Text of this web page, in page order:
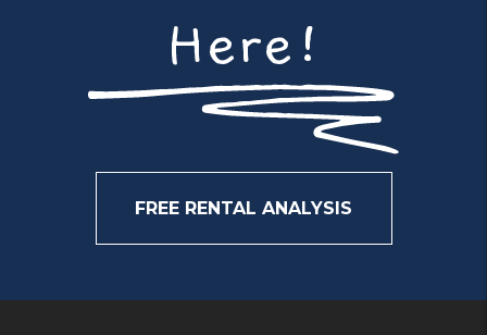
Here!
FREE RENTAL ANALYSIS